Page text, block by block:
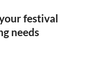
festival
needs